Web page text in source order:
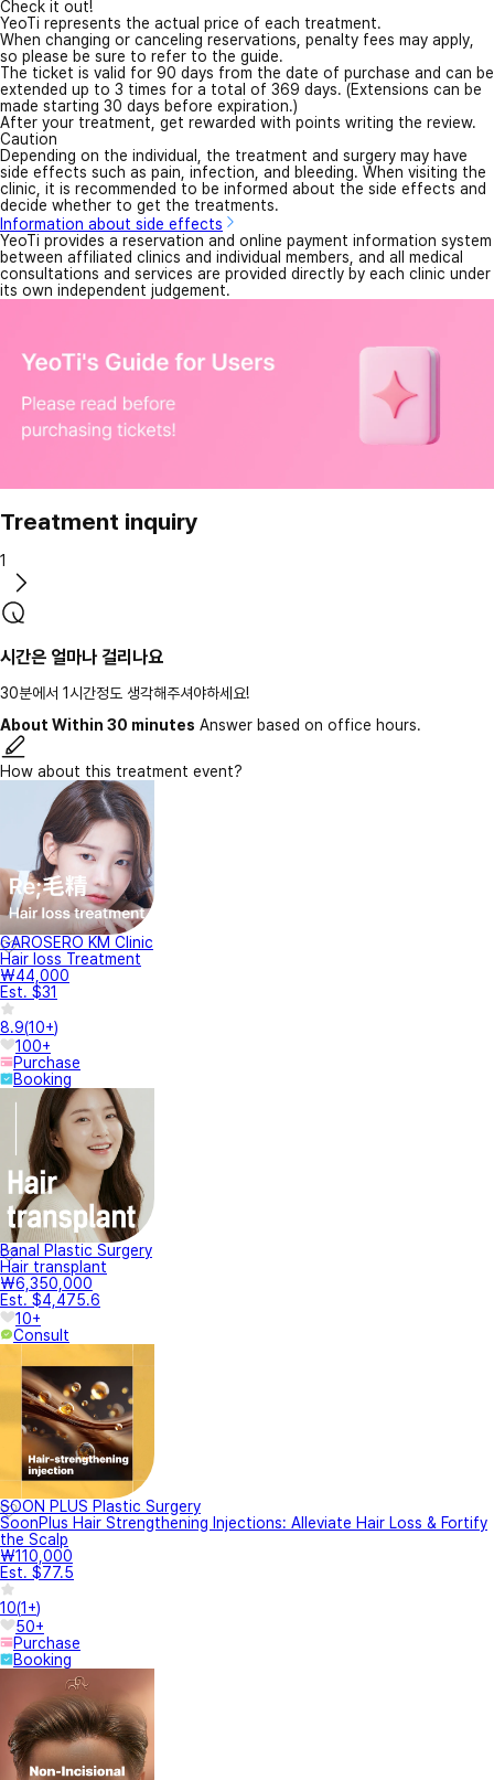
Check it out!
YeoTi represents the actual price of each treatment.
When changing or canceling reservations, penalty fees may apply,
so please be sure to refer to the guide.
The ticket is valid for 90 days from the date of purchase and can be
extended up to 3 times for a total of 369 days. (Extensions can be
made starting 30 days before expiration.)
After your treatment, get rewarded with points writing the review.
Caution
Depending on the individual, the treatment and surgery may have
side effects such as pain, infection, and bleeding. When visiting the
clinic, it is recommended to be informed about the side effects and
decide whether to get the treatments.
Information about side effects
YeoTi provides a reservation and online payment information system
between affiliated clinics and individual members, and all medical
consultations and services are provided directly by each clinic under
its own independent judgement.
Treatment inquiry
1
시간은 얼마나 걸리나요
30분에서 1시간정도 생각해주셔야하세요!
About Within 30 minutes Answer based on office hours.
How about this treatment event?
GAROSERO KM Clinic
Hair loss Treatment
₩44,000
Est. $31
8.9(10+)
100+
Purchase
Booking
Banal Plastic Surgery
Hair transplant
₩6,350,000
Est. $4,475.6
10+
Consult
SOON PLUS Plastic Surgery
SoonPlus Hair Strengthening Injections: Alleviate Hair Loss & Fortify
the Scalp
₩110,000
Est. $77.5
10(1+)
50+
Purchase
Booking